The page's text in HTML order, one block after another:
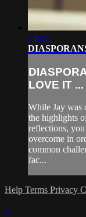
34:10
LOVE IT ...
While Jay was
the highlights
reflections,
overcome in
common
fac...
Help Terms Privacy
×